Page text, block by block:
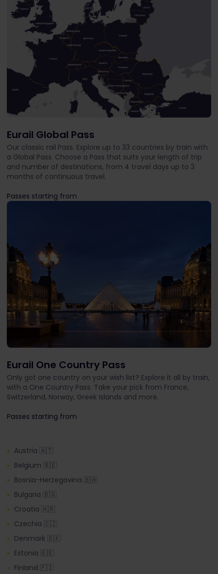
Eurail Global Pass
Our classic rail Pass. Explore up to 33 countries by train with
a Global Pass. Choose a Pass that suits your length of trip
and number of destinations, from 4 travel days up to 3
months of continuous travel.
Passes starting from
The price is
Eurail One Country Pass
Only got one country on your wish list? Explore it all by train,
with a One Country Pass. Take your pick from France,
Switzerland, Norway, Greek Islands and more.
Passes starting from
Austria 🇦🇹
Belgium 🇧🇪
Bosnia-Herzegovina 🇧🇦
Bulgaria 🇧🇬
Croatia 🇭🇷
Czechia 🇨🇿
Denmark 🇩🇰
Estonia 🇪🇪
Finland 🇫🇮